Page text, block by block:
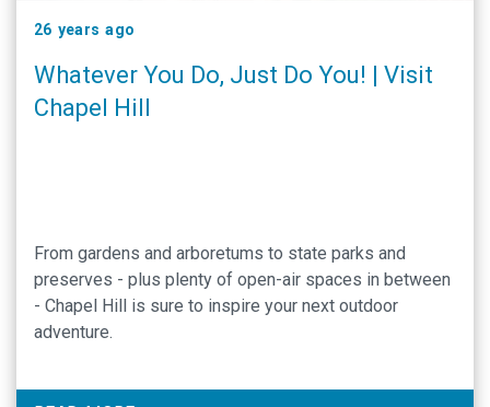
26 years ago
Whatever You Do, Just Do You! | Visit
Chapel Hill
From gardens and arboretums to state parks and
preserves - plus plenty of open-air spaces in between
- Chapel Hill is sure to inspire your next outdoor
adventure.